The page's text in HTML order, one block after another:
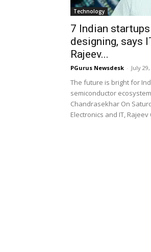
Technology
7 Indian
designing, says
Rajeev...
PGurus Newsdesk - July
The future is bright for
semiconductor
Chandrasekhar On
Electronics and IT,